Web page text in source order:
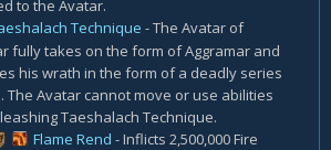
to the Avatar.
Technique - The Avatar of
fully takes on the form of Aggramar and
his wrath in the form of a deadly series
The Avatar cannot move or use abilities
Taeshalach Technique.
Flame Rend - Inflicts 2,500,000 Fire